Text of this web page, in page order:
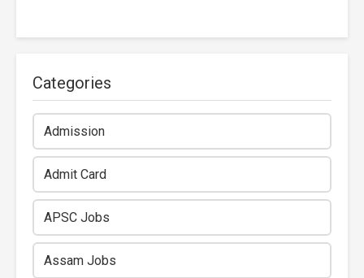
Categories
Admission
Admit Card
APSC Jobs
Assam Jobs